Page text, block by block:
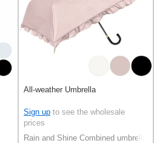
All-weather Umbrella
Sign up to see the wholesale
prices
Rain and Shine Combined umbrella